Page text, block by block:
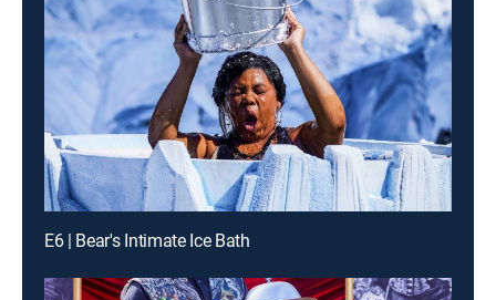
E6 | Bear's Intimate Ice Bath